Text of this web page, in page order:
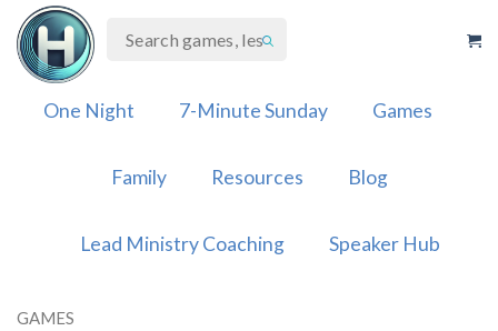
Skip
content
One Night 7-Minute Sunday Games
Family Resources Blog
Lead Ministry Coaching Speaker Hub
GAMES